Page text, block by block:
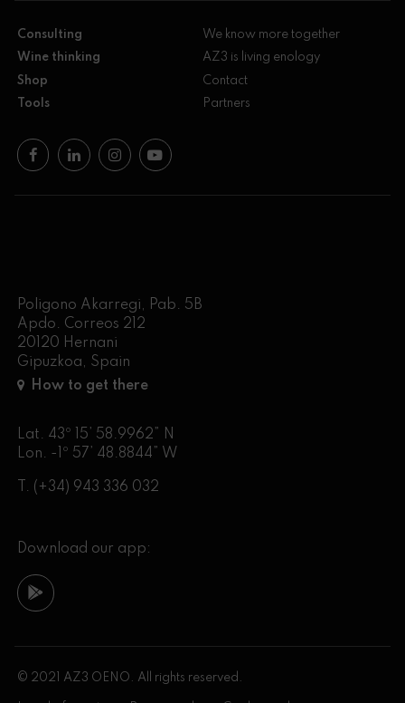
Consulting
Wine thinking
Shop
Tools
We know more together
AZ3 is living enology
Contact
Partners
Poligono Akarregi, Pab. 5B
Apdo. Correos 212
20120 Hernani
Gipuzkoa, Spain
How to get there
Lat. 43º 15’ 58.9962” N
Lon. -1º 57’ 48.8844” W
T. (+34) 943 336 032
Download our app:
© 2021 AZ3 OENO. All rights reserved.